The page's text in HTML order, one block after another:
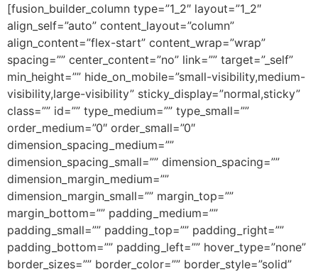
[fusion_builder_column type=”1_2″ layout=”1_2″
align_self=”auto” content_layout=”column”
align_content=”flex-start” content_wrap=”wrap”
spacing=”” center_content=”no” link=”” target=”_self”
min_height=”” hide_on_mobile=”small-visibility,medium-
visibility,large-visibility” sticky_display=”normal,sticky”
class=”” id=”” type_medium=”” type_small=””
order_medium=”0″ order_small=”0″
dimension_spacing_medium=””
dimension_spacing_small=”” dimension_spacing=””
dimension_margin_medium=””
dimension_margin_small=”” margin_top=””
margin_bottom=”” padding_medium=””
padding_small=”” padding_top=”” padding_right=””
padding_bottom=”” padding_left=”” hover_type=”none”
border_sizes=”” border_color=”” border_style=”solid”